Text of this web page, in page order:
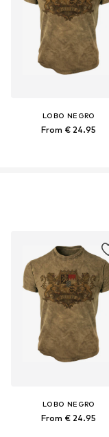
LOBO NEGRO
From € 24.95
LOBO NEGRO
From € 24.95